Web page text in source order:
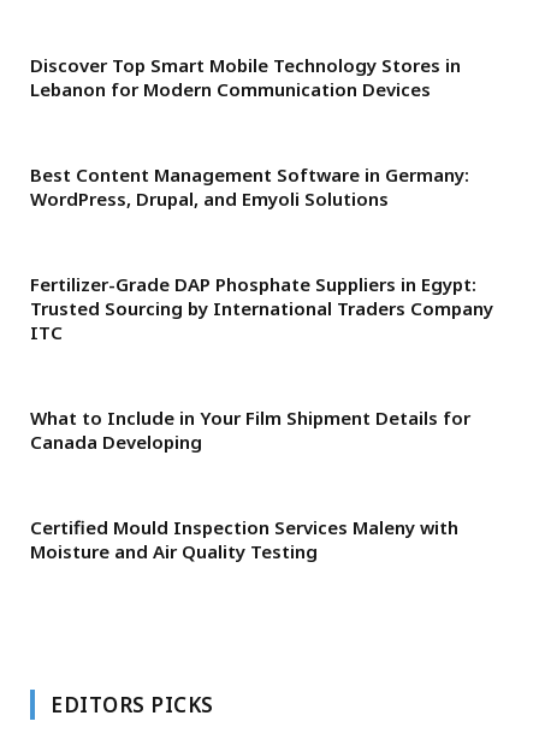
Discover Top Smart Mobile Technology Stores in
Lebanon for Modern Communication Devices
Best Content Management Software in Germany:
WordPress, Drupal, and Emyoli Solutions
Fertilizer-Grade DAP Phosphate Suppliers in Egypt:
Trusted Sourcing by International Traders Company
ITC
What to Include in Your Film Shipment Details for
Canada Developing
Certified Mould Inspection Services Maleny with
Moisture and Air Quality Testing
EDITORS PICKS